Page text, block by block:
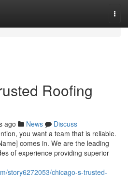
Roofing
ago News
Discuss
you want a team that is reliable.
comes in. We are the leading
of experience providing superior
story6272053/chicago-s-trusted-